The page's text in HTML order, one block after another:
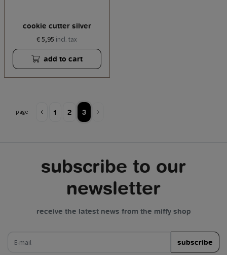
cookie cutter silver
€ 5,95 incl. tax
add to cart
page 1 2 3
subscribe to our
newsletter
receive the latest news from the miffy shop
subscribe